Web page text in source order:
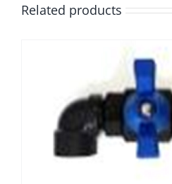
Related products